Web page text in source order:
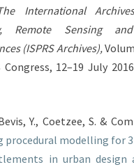
International
Remote Sensing
(ISPRS Archives),
Congress, 12–19 July
Y., Coetzee, S. &
procedural modelling for
in urban design